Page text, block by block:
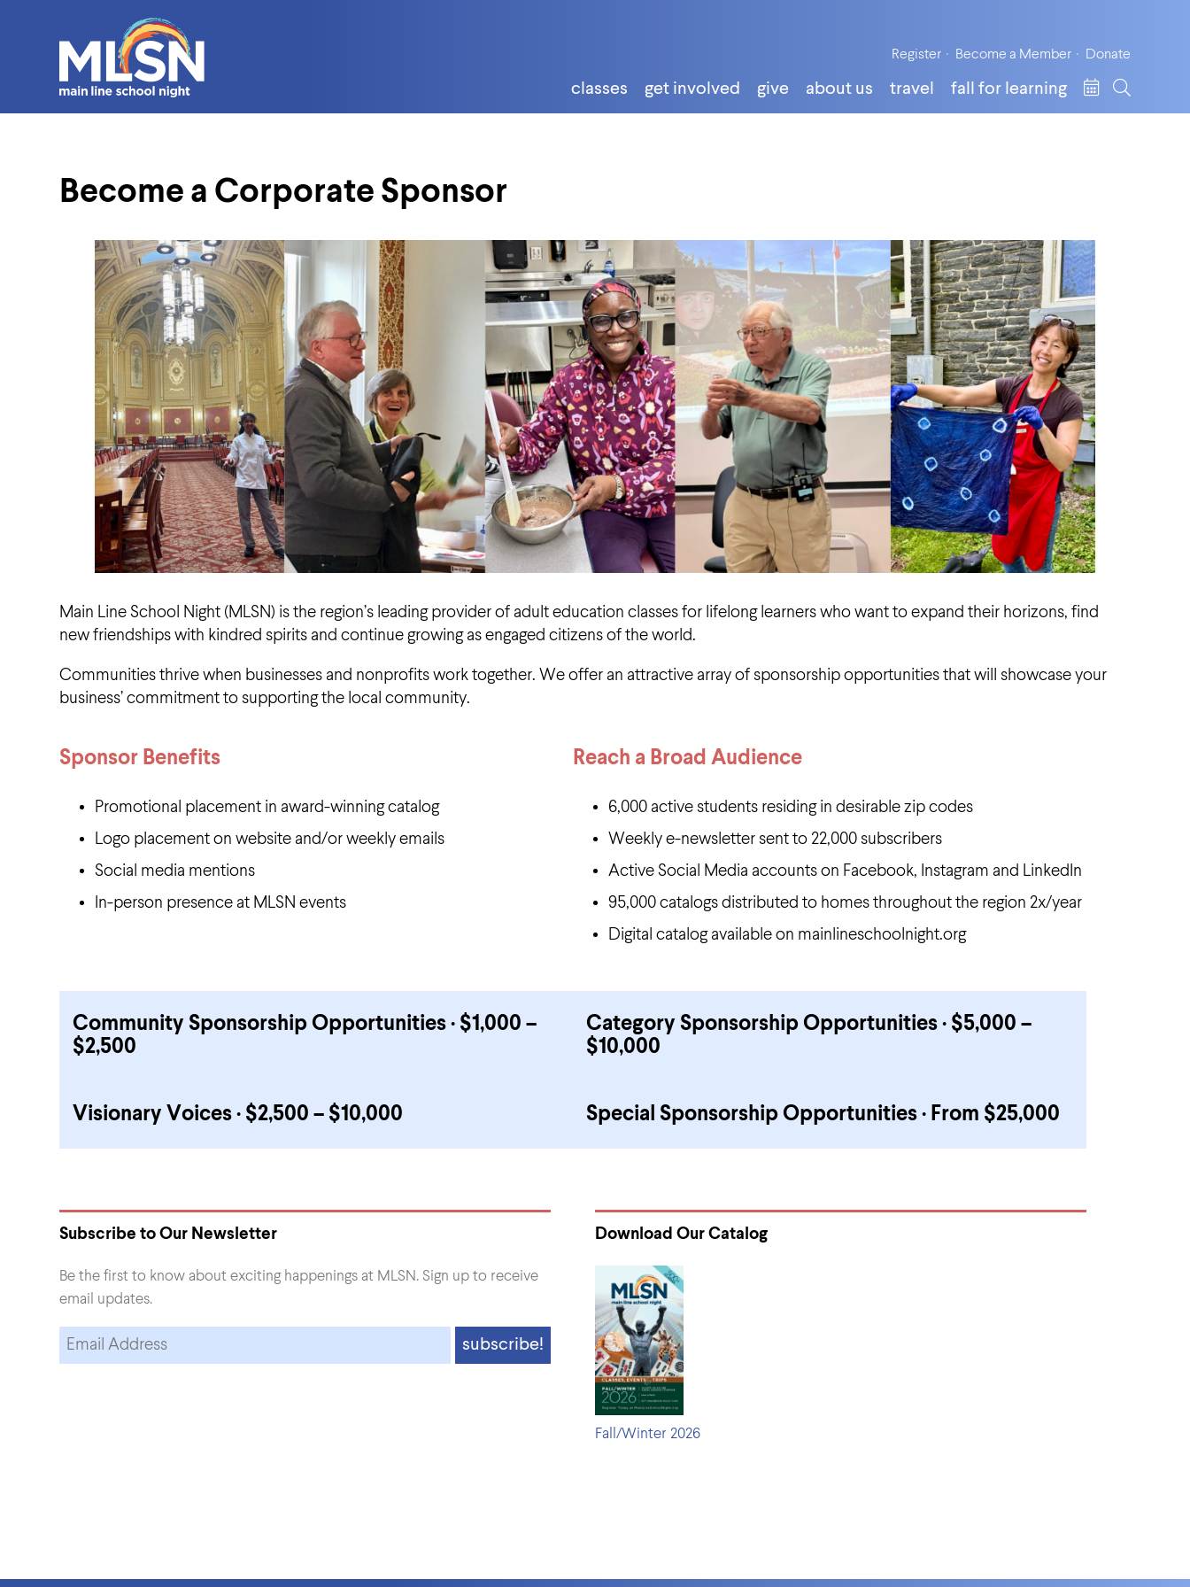
Register Become a Member Donate
classes get involved give about us travel fall for learning
Become a Corporate Sponsor
Main Line School Night (MLSN) is the region’s leading provider of adult education classes for lifelong learners who want to expand their horizons, find
new friendships with kindred spirits and continue growing as engaged citizens of the world.
Communities thrive when businesses and nonprofits work together. We offer an attractive array of sponsorship opportunities that will showcase your
business’ commitment to supporting the local community.
Sponsor Benefits
Promotional placement in award-winning catalog
Logo placement on website and/or weekly emails
Social media mentions
In-person presence at MLSN events
Reach a Broad Audience
6,000 active students residing in desirable zip codes
Weekly e-newsletter sent to 22,000 subscribers
Active Social Media accounts on Facebook, Instagram and LinkedIn
95,000 catalogs distributed to homes throughout the region 2x/year
Digital catalog available on mainlineschoolnight.org
Community Sponsorship Opportunities · $1,000 –
$2,500
Category Sponsorship Opportunities · $5,000 –
$10,000
Visionary Voices · $2,500 – $10,000 Special Sponsorship Opportunities · From $25,000
Subscribe to Our Newsletter
Be the first to know about exciting happenings at MLSN. Sign up to receive
email updates.
Download Our Catalog
Fall/Winter 2026